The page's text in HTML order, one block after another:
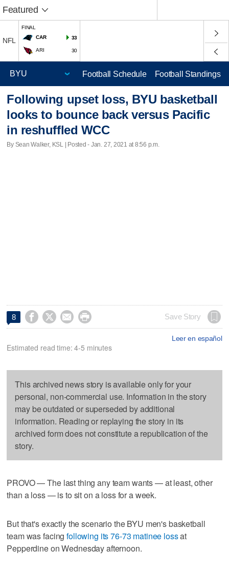
Featured
NFL
FINAL
CAR
33
ARI 30
Football Schedule Football Standings
Following upset loss, BYU basketball
looks to bounce back versus Pacific
in reshuffled WCC
By Sean Walker, KSL | Posted - Jan. 27, 2021 at 8:56 p.m.
8     Save Story
Leer en español
Estimated read time: 4-5 minutes
This archived news story is available only for your
personal, non-commercial use. Information in the story
may be outdated or superseded by additional
information. Reading or replaying the story in its
archived form does not constitute a republication of the
story.
PROVO — The last thing any team wants — at least, other
than a loss — is to sit on a loss for a week.
But that's exactly the scenario the BYU men's basketball
team was facingfollowing its 76-73 matinee lossat
Pepperdine on Wednesday afternoon.